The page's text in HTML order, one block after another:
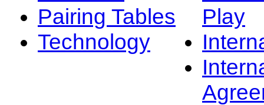
Pairing Tables
Technology
Play